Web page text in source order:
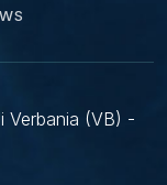
Verbania (VB) -